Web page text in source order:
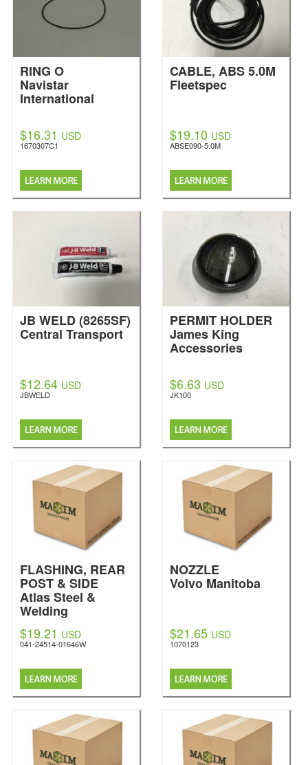
RING O
Navistar
International
$16.31 USD
1670307C1
CABLE, ABS 5.0M
Fleetspec
$19.10 USD
ABSE090-5.0M
JB WELD (8265SF)
Central Transport
$12.64 USD
JBWELD
PERMIT HOLDER
James King
Accessories
$6.63 USD
JK100
FLASHING, REAR
POST & SIDE
Atlas Steel &
Welding
$19.21 USD
041-24514-01646W
NOZZLE
Volvo Manitoba
$21.65 USD
1070123